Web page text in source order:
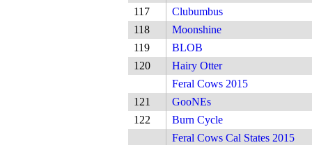
117
Clubumbus
118
Moonshine
119
BLOB
120
Hairy Otter
Feral Cows 2015
121
GooNEs
122
Burn Cycle
Feral Cows Cal States 2015